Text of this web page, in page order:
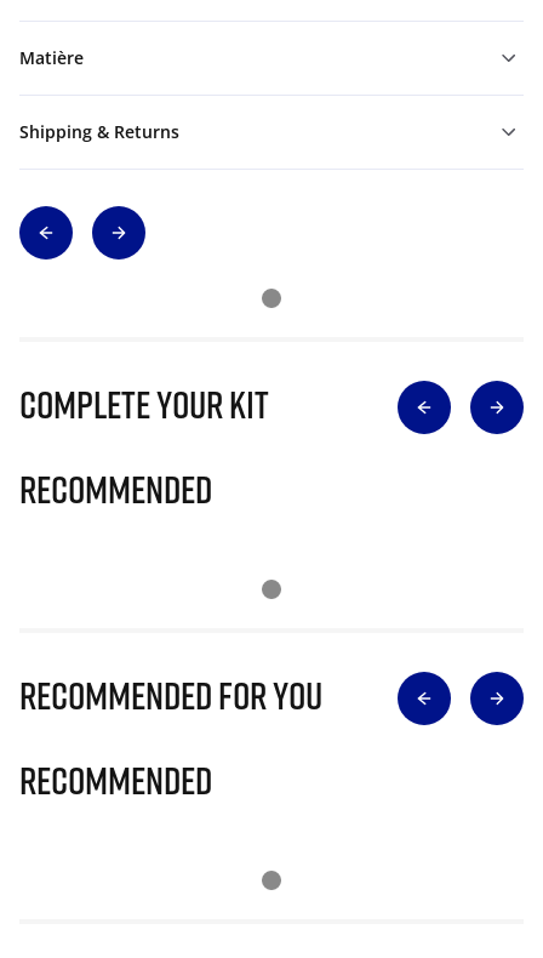
Matière
Shipping & Returns
Complete Your Kit
Recommended
Recommended for you
Recommended